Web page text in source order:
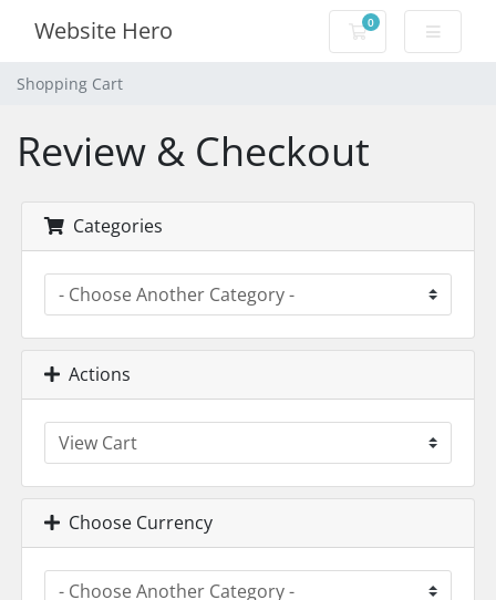
Website Hero 0
Shopping Cart
Shopping Cart
Review & Checkout
Categories
Actions
Choose Currency